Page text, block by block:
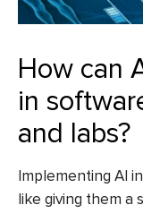
How can
in
and labs?
Implementing AI
like giving them a